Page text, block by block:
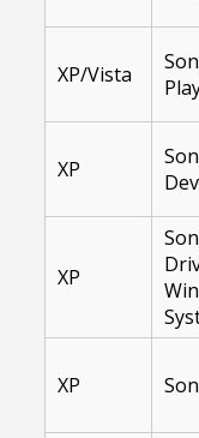
XP/Vista
XP
XP
XP